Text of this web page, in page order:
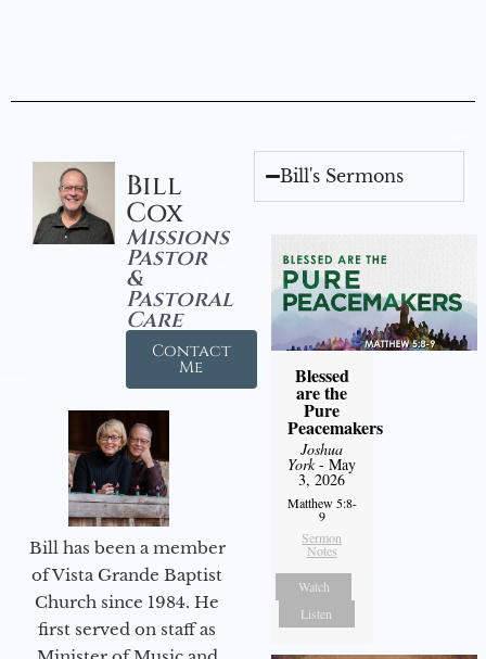
Bill
Cox
Missions
Pastor
&
Pastoral
Care
Contact
Me
Bill has been a member
of Vista Grande Baptist
Church since 1984. He
first served on staff as
Bill's Sermons
Blessed
are the
Pure
Peacemakers
Joshua
York- May
3, 2026
Matthew 5:8-
9
Sermon
Notes
Watch
Listen